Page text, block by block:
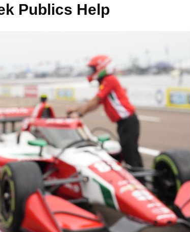
Publics Help